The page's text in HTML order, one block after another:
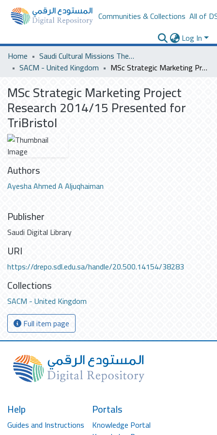
Communities & Collections All of
Log In
Home
Saudi Cultural Missions Theses & Dissertations
SACM - United Kingdom
MSc Strategic Marketing Project Research 2014/15 Presented for TriBristol
MSc Strategic Marketing Project
Research 2014/15 Presented for
TriBristol
Authors
Ayesha Ahmed A Aljuqhaiman
Publisher
Saudi Digital Library
URI
https://drepo.sdl.edu.sa/handle/20.500.14154/38283
Collections
SACM - United Kingdom
Full item page
Help
Guides and Instructions
Portals
Knowledge Portal